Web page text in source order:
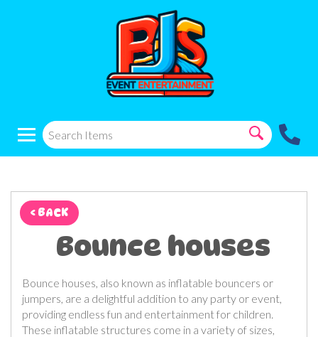
< BACK
Bounce houses
Bounce houses, also known as inflatable bouncers or
jumpers, are a delightful addition to any party or event,
providing endless fun and entertainment for children.
These inflatable structures come in a variety of sizes,